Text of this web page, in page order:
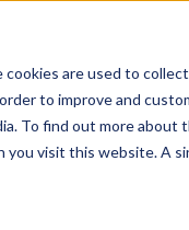
are used to
to improve and
To find out more about
visit this website. A